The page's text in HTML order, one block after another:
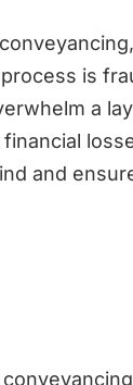
is
a
and